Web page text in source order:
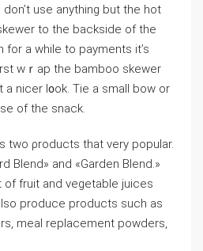
use anything but the hot
to the backside of the
for a while to payments it’s
wｒap the bamboo skewer
a nicer l᧐ok. Tie a small bow or
of the snack.
two ρroductѕ that very popular.
Blend» and «Garden Blend.»
fruit and vegetable ϳuices
produce products such as
meal replaсement powders,